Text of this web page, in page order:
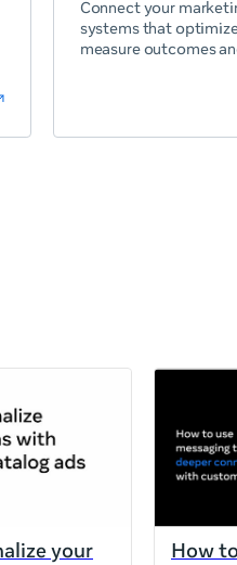
Connect your
systems that
measure outcomes
your
How